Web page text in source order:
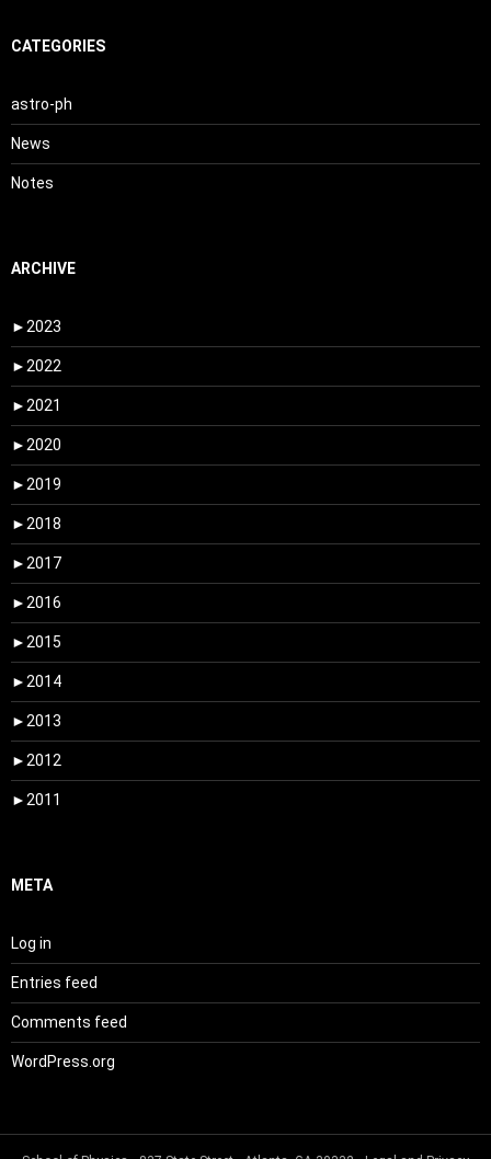
CATEGORIES
astro-ph
News
Notes
ARCHIVE
► 2023
► 2022
► 2021
► 2020
► 2019
► 2018
► 2017
► 2016
► 2015
► 2014
► 2013
► 2012
► 2011
META
Log in
Entries feed
Comments feed
WordPress.org